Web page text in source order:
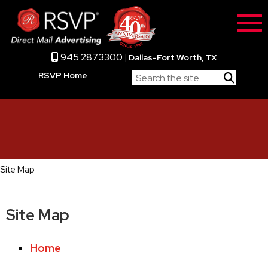
945.287.3300 | Dallas-Fort Worth, TX
RSVP Home
Site Map
Site Map
Home